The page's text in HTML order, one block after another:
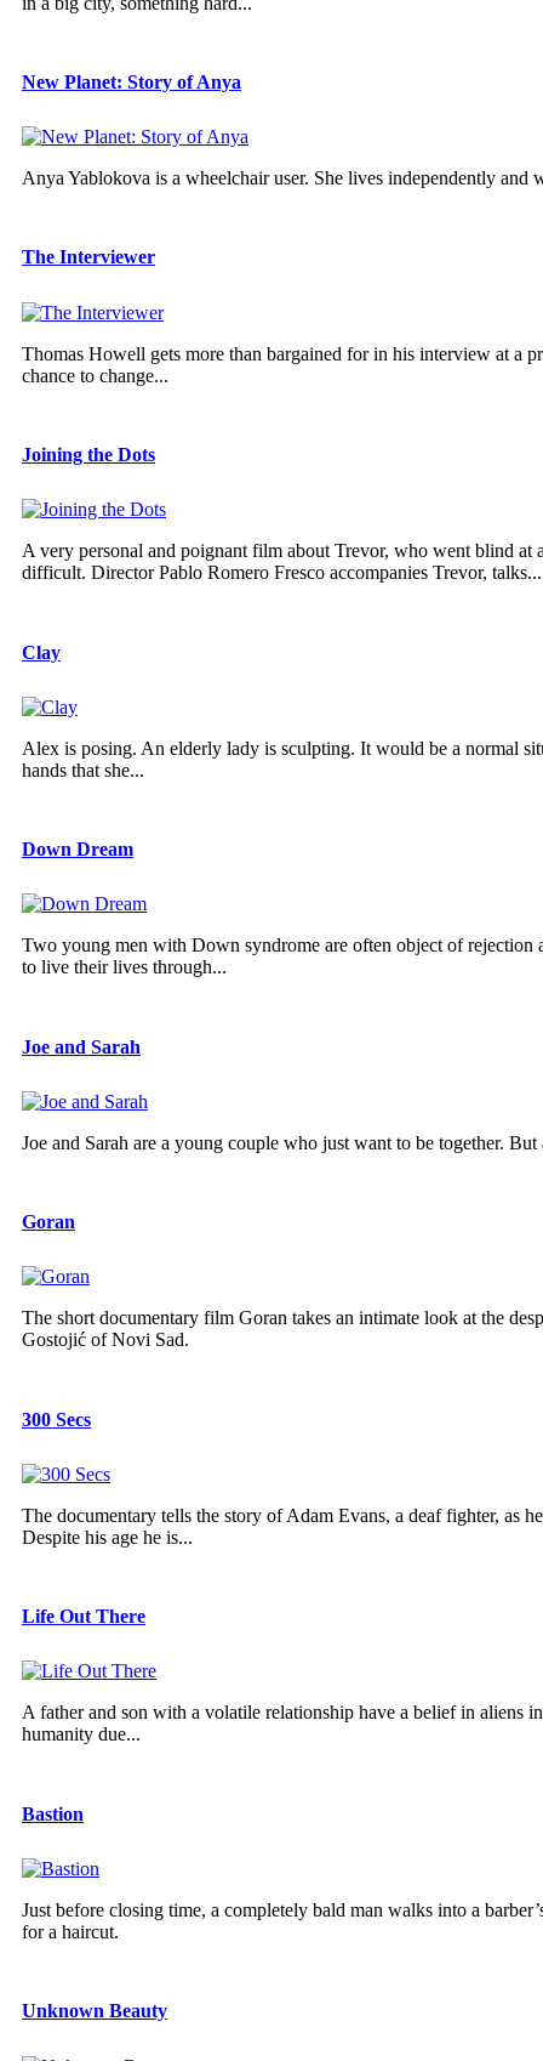
New Planet: Story of Anya
Anya Yablokova is a wheelchair user. She lives independently
The Interviewer
Thomas Howell gets more than bargained for in his interview at a
chance to change...
Joining the Dots
A very personal and poignant film about Trevor, who went blind at
difficult. Director Pablo Romero Fresco accompanies Trevor, talks...
Clay
Alex is posing. An elderly lady is sculpting. It would be a normal
hands that she...
Down Dream
Two young men with Down syndrome are often object of rejection
to live their lives through...
Joe and Sarah
Joe and Sarah are a young couple who just want to be together.
Goran
The short documentary film Goran takes an intimate look at the
Gostojić of Novi Sad.
300 Secs
The documentary tells the story of Adam Evans, a deaf fighter, as
Despite his age he is...
Life Out There
A father and son with a volatile relationship have a belief in aliens
humanity due...
Bastion
Just before closing time, a completely bald man walks into a
for a haircut.
Unknown Beauty